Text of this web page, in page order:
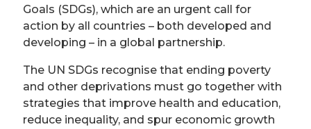
Goals (SDGs), which are an urgent call for
action by all countries – both developed and
developing – in a global partnership.
The UN SDGs recognise that ending poverty
and other deprivations must go together with
strategies that improve health and education,
reduce inequality, and spur economic growth